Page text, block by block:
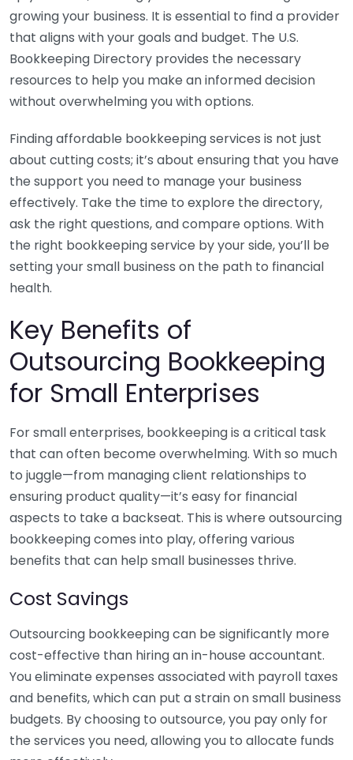
growing your business. It is essential to find a provider
that aligns with your goals and budget. The U.S.
Bookkeeping Directory provides the necessary
resources to help you make an informed decision
without overwhelming you with options.
Finding affordable bookkeeping services is not just
about cutting costs; it’s about ensuring that you have
the support you need to manage your business
effectively. Take the time to explore the directory,
ask the right questions, and compare options. With
the right bookkeeping service by your side, you’ll be
setting your small business on the path to financial
health.
Key Benefits of
Outsourcing Bookkeeping
for Small Enterprises
For small enterprises, bookkeeping is a critical task
that can often become overwhelming. With so much
to juggle—from managing client relationships to
ensuring product quality—it’s easy for financial
aspects to take a backseat. This is where outsourcing
bookkeeping comes into play, offering various
benefits that can help small businesses thrive.
Cost Savings
Outsourcing bookkeeping can be significantly more
cost-effective than hiring an in-house accountant.
You eliminate expenses associated with payroll taxes
and benefits, which can put a strain on small business
budgets. By choosing to outsource, you pay only for
the services you need, allowing you to allocate funds